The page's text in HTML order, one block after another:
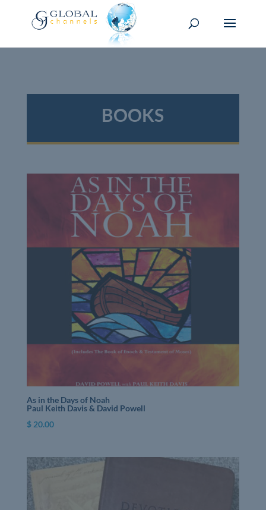
BOOKS
As in the Days of Noah
Paul Keith Davis & David Powell
$20.00